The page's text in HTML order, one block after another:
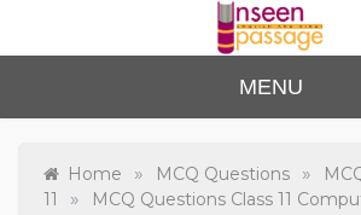
content
Unse
en
Passa
to Class 12
MENU
Home » MCQ Questions »
11
» MCQ Questions Class 11